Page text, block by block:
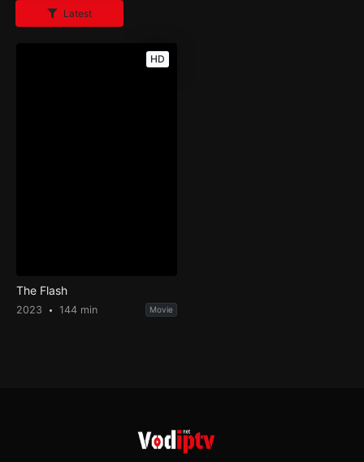
Latest
HD
The Flash
2023 144 min Movie